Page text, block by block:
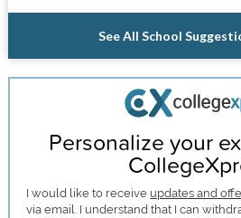
See All School
Personalize your
I would like to receive updates and
via email. I understand that I can